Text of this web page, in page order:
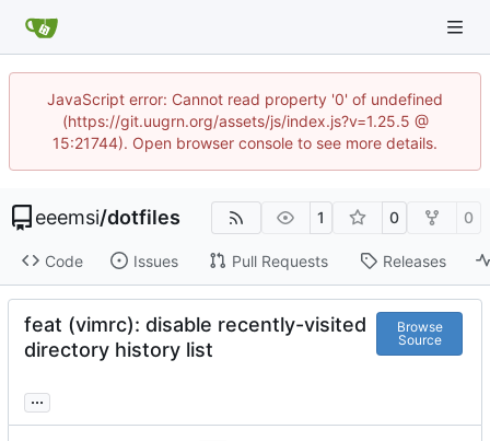
JavaScript error: Cannot read property '0' of undefined
(https://git.uugrn.org/assets/js/index.js?v=1.25.5 @
15:21744). Open browser console to see more details.
eeemsi/dotfiles 1 0 0
Code Issues Pull Requests Releases
feat (vimrc): disable recently-visited
directory history list
Browse
Source
...